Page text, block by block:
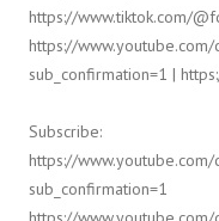
https://www.tiktok.com/
https://
sub_confirmation=1 |
Subscribe:
https://www.youtube.com/
sub_confirmation=1